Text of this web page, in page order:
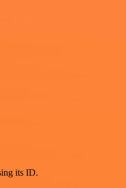
its ID.